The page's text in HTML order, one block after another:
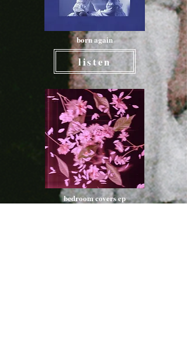
born again
listen
bedroom covers ep